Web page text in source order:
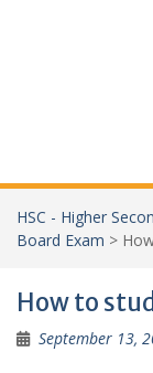
HSC - Higher
Board Exam >
How to
September 13,